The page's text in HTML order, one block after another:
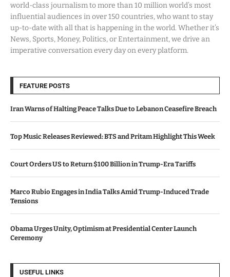
world-class journalism to more than 10 million world’s most
influential audiences in over 150 countries, who want to stay
up-to-date with all that is happening in the world. Whether it’s
News, Sports, Money, Politics, or Entertainment, we drive an
imperative conversation every day on every platform.
FEATURE POSTS
Iran Warns of Halting Peace Talks Due to Lebanon Ceasefire Breach
Top Music Releases Reviewed: BTS and Pritam Highlight This Week
Court Orders US to Return $100 Billion in Trump-Era Tariffs
Marco Rubio Engages in India Talks Amid Trump-Induced Trade
Tensions
Obama Urges Unity, Optimism at Presidential Center Launch
Ceremony
USEFUL LINKS